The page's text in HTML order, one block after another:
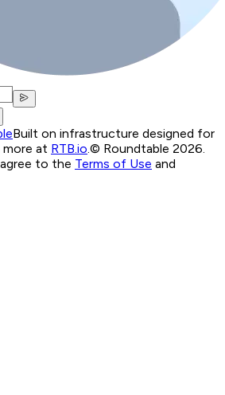
Built on infrastructure designed for
more at RTB.io © Roundtable 2026.
to the Terms of Use and